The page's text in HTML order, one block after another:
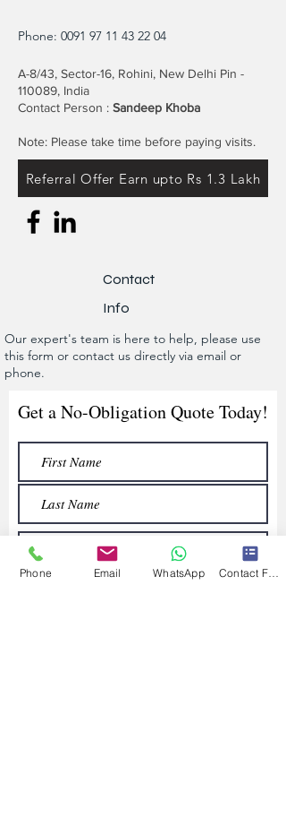
Phone: 0091 97 11 43 22 04
A-8/43, Sector-16, Rohini, New Delhi Pin -
110089, India
Contact Person : Sandeep Khoba
Note: Please take time before paying visits.
Referral Offer Earn upto Rs 1.3 Lakh
Contact
Info
Our expert's team is here to help, please use
this form or contact us directly via email or
phone.
Get a No-Obligation Quote Today!
Phone Email WhatsApp Contact Form